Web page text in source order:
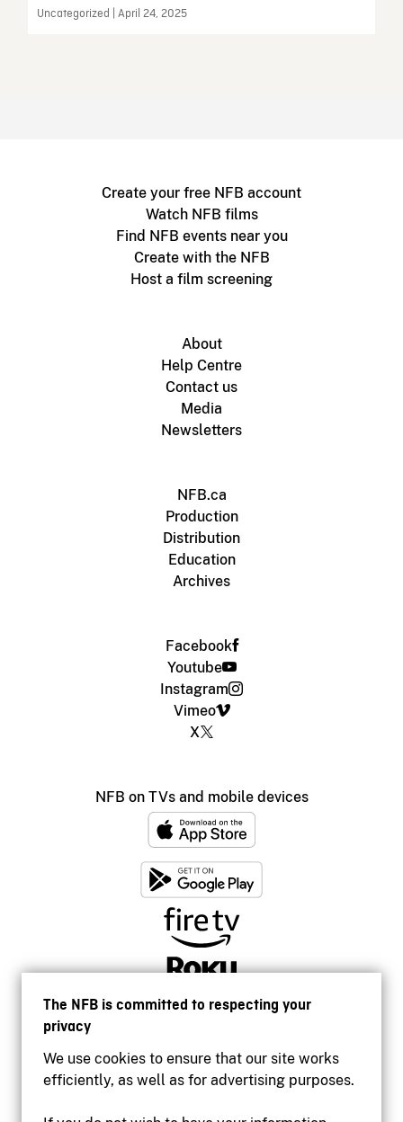
The NFB is committed to respecting your
privacy
We use cookies to ensure that our site works
efficiently, as well as for advertising purposes.
Uncategorized | April 24, 2025
Create your free NFB account
Watch NFB films
Find NFB events near you
Create with the NFB
Host a film screening
About
Help Centre
Contact us
Media
Newsletters
NFB.ca
Production
Distribution
Education
Archives
Facebook
Youtube
Instagram
Vimeo
X
NFB on TVs and mobile devices